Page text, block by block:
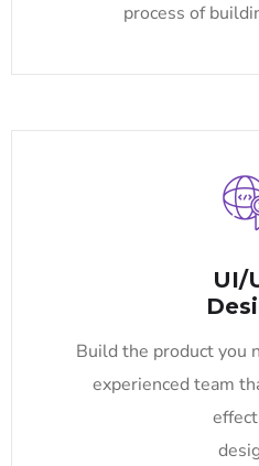
process of
UI/
Build the product you
experienced team